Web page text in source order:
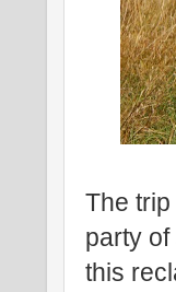
The
party
this